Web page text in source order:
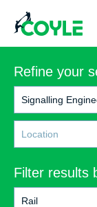
Refine your
Filter results
Rail